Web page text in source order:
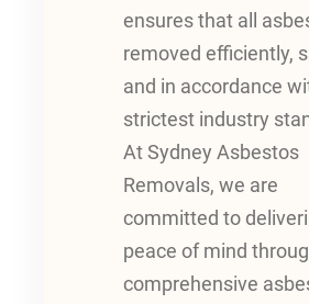
ensures that all
removed efficiently,
and in accordance
strictest industry
At Sydney Asbestos
Removals, we are
committed to
peace of mind
comprehensive